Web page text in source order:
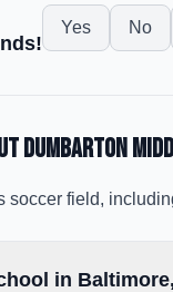
Yes No
Dumbarton
soccer field,
in